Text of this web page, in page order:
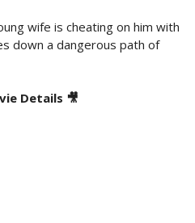
wife is cheating on him with
down a dangerous path of
Details 🎥